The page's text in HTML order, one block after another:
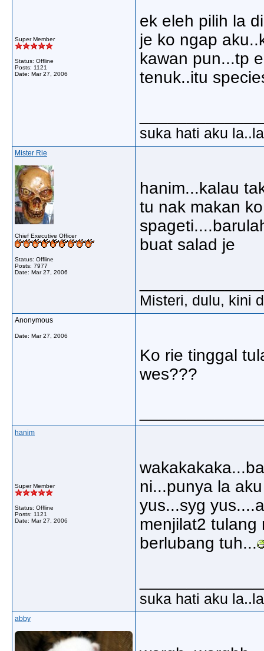
Super Member
Status: Offline
Posts: 1121
Date: Mar 27, 2006
ek eleh pilih la
je ko ngap
kawan pun...tp
tenuk..itu
suka hati aku
Mister Rie
Chief Executive Officer
Status: Offline
Posts: 7977
Date: Mar 27, 2006
hanim...kalau
tu nak makan
buat salad je
Misteri, dulu, kini
Anonymous
Date: Mar 27, 2006
Ko rie tinggal
wes???
hanim
Super Member
Status: Offline
Posts: 1121
Date: Mar 27, 2006
ni...punya la
yus...syg
menjilat2 tulang
berlubang tuh...
suka hati aku
abby